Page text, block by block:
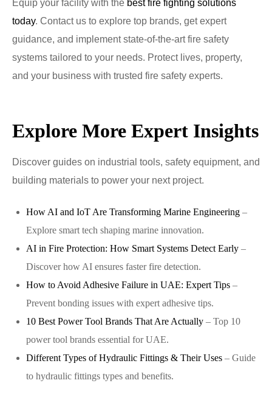
Equip your facility with the best fire fighting solutions
today. Contact us to explore top brands, get expert
guidance, and implement state-of-the-art fire safety
systems tailored to your needs. Protect lives, property,
and your business with trusted fire safety experts.
Explore More Expert Insights
Discover guides on industrial tools, safety equipment, and
building materials to power your next project.
How AI and IoT Are Transforming Marine Engineering–
Explore smart tech shaping marine innovation.
AI in Fire Protection: How Smart Systems Detect Early–
Discover how AI ensures faster fire detection.
How to Avoid Adhesive Failure in UAE: Expert Tips–
Prevent bonding issues with expert adhesive tips.
10 Best Power Tool Brands That Are Actually– Top 10
power tool brands essential for UAE.
Different Types of Hydraulic Fittings & Their Uses– Guide
to hydraulic fittings types and benefits.